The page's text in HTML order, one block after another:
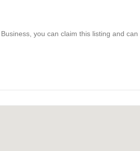
you can claim this listing and